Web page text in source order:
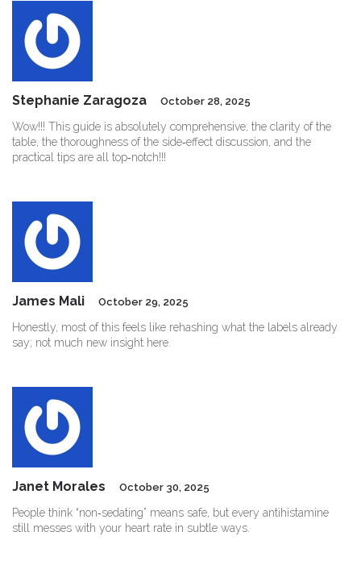
Stephanie Zaragoza October 28, 2025
Wow!!! This guide is absolutely comprehensive; the clarity of the
table, the thoroughness of the side‑effect discussion, and the
practical tips are all top‑notch!!!
James Mali October 29, 2025
Honestly, most of this feels like rehashing what the labels already
say; not much new insight here.
Janet Morales October 30, 2025
People think “non‑sedating” means safe, but every antihistamine
still messes with your heart rate in subtle ways.